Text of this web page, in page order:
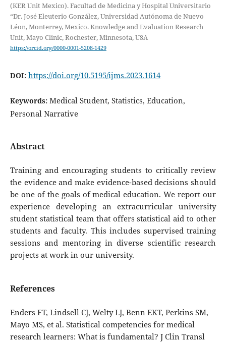
(KER Unit Mexico). Facultad de Medicina y Hospital Universitario
“Dr. José Eleuterio González, Universidad Autónoma de Nuevo
Léon, Monterrey, Mexico. Knowledge and Evaluation Research
Unit, Mayo Clinic, Rochester, Minnesota, USA
https://orcid.org/0000-0001-5208-1429
DOI: https://doi.org/10.5195/ijms.2023.1614
Keywords: Medical Student, Statistics, Education,
Personal Narrative
Abstract
Training and encouraging students to critically review
the evidence and make evidence-based decisions should
be one of the goals of medical education. We report our
experience developing an extracurricular university
student statistical team that offers statistical aid to other
students and faculty. This includes supervised training
sessions and mentoring in diverse scientific research
projects at work in our university.
References
Enders FT, Lindsell CJ, Welty LJ, Benn EKT, Perkins SM,
Mayo MS, et al. Statistical competencies for medical
research learners: What is fundamental? J Clin Transl